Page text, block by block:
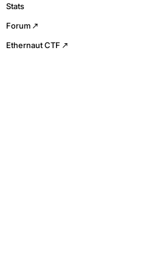
Stats
Forum
Ethernaut CTF